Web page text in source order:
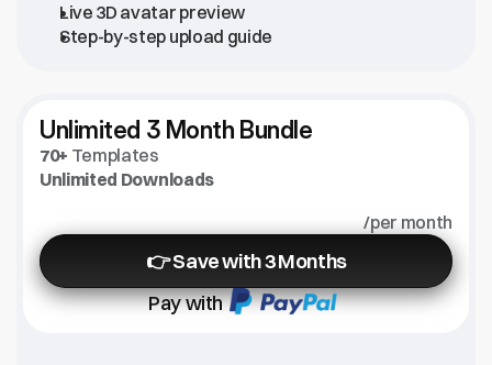
Live 3D avatar preview
Step-by-step upload guide
Unlimited 3 Month Bundle
70+ Templates
Unlimited Downloads
/per month
👉 Save with 3 Months
Pay with